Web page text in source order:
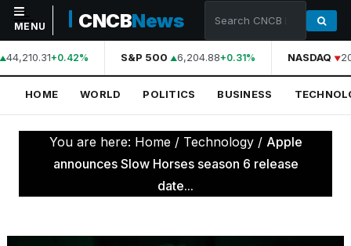
NAVIGATION
Home
World
Politics
MENU CNCBNews
44,210.31+0.42% S&P 500 6,204.88+0.31% NASDAQ
HOME WORLD POLITICS BUSINESS
You are here: Home / Technology / Apple
announces Slow Horses season 6 release
date...